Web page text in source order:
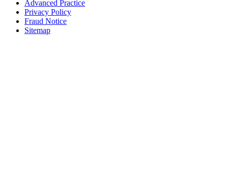
Advanced Practice
Privacy Policy
Fraud Notice
Sitemap